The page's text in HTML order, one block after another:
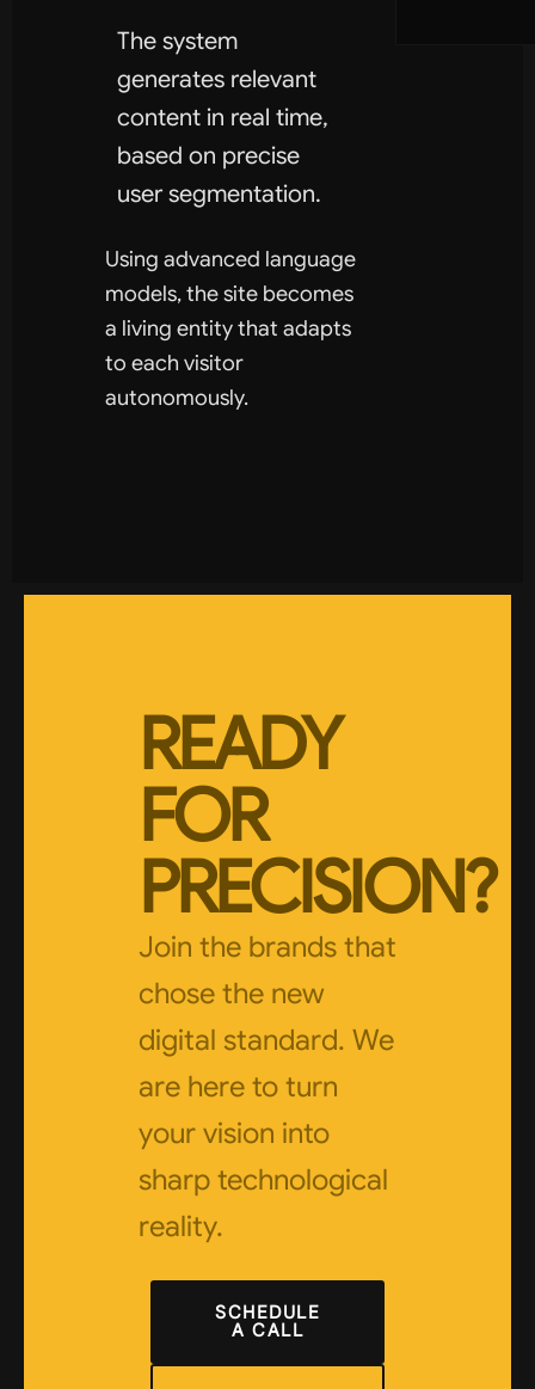
The system
generates relevant
content in real time,
based on precise
user segmentation.
Using advanced language
models, the site becomes
a living entity that adapts
to each visitor
autonomously.
READY
FOR
PRECISION?
Join the brands that
chose the new
digital standard. We
are here to turn
your vision into
sharp technological
reality.
SCHEDULE
A CALL